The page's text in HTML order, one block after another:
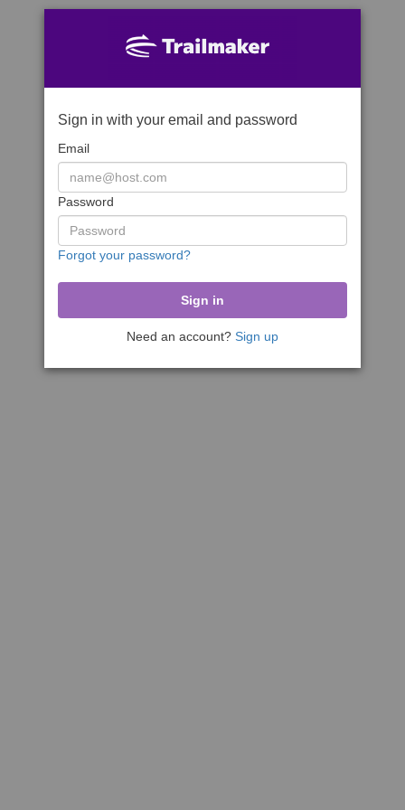
Sign in with your email and password
Email
Password
Forgot your password?
Need an account? Sign up